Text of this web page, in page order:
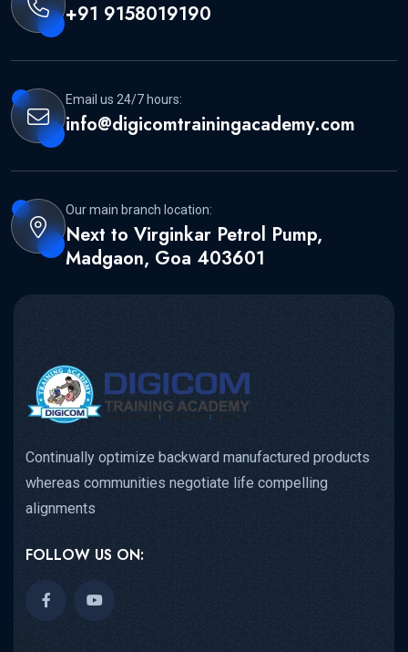
+91 9158019190
Email us 24/7 hours:
info@digicomtrainingacademy.com
Our main branch location:
Next to Virginkar Petrol Pump,
Madgaon, Goa 403601
Continually optimize backward manufactured products
whereas communities negotiate life compelling
alignments
FOLLOW US ON: